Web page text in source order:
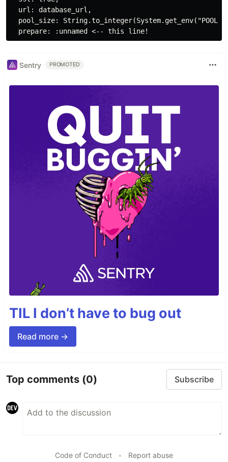
  url: database_url,
pool_size:
Sentry PROMOTED
TIL I don’t have to bug out
Read more →
Top comments (0) Subscribe
Code of Conduct • Report abuse